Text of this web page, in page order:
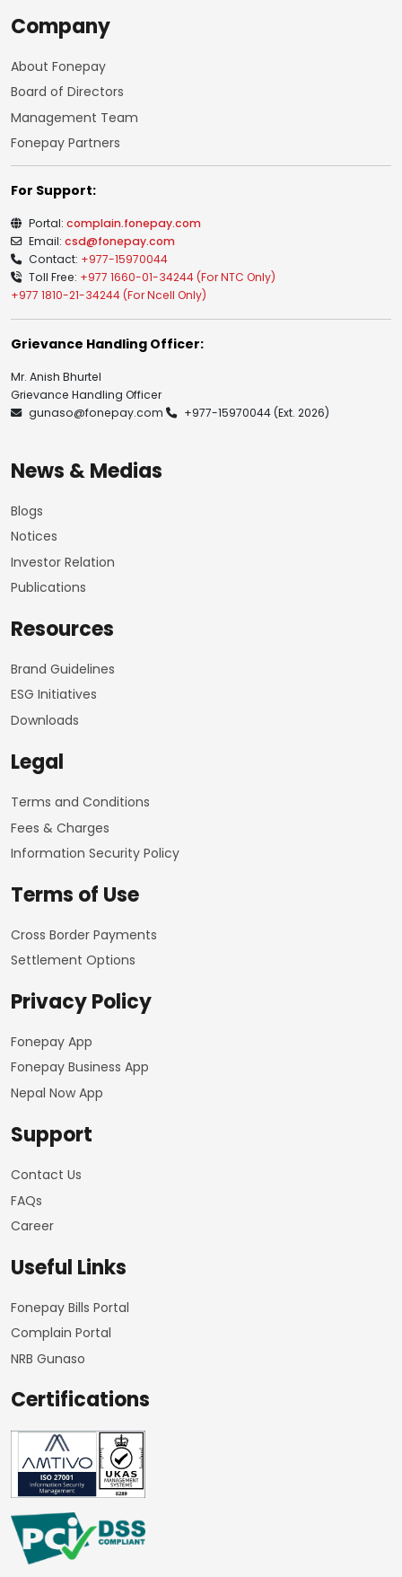
Company
About Fonepay
Board of Directors
Management Team
Fonepay Partners
For Support:
Portal: complain.fonepay.com
Email: csd@fonepay.com
Contact: +977-15970044
Toll Free: +977 1660-01-34244 (For NTC Only)
+977 1810-21-34244 (For Ncell Only)
Grievance Handling Officer:
Mr. Anish Bhurtel
Grievance Handling Officer
gunaso@fonepay.com
+977-15970044(Ext. 2026)
News & Medias
Blogs
Notices
Investor Relation
Publications
Resources
Brand Guidelines
ESG Initiatives
Downloads
Legal
Terms and Conditions
Fees & Charges
Information Security Policy
Terms of Use
Cross Border Payments
Settlement Options
Privacy Policy
Fonepay App
Fonepay Business App
Nepal Now App
Support
Contact Us
FAQs
Career
Useful Links
Fonepay Bills Portal
Complain Portal
NRB Gunaso
Certifications